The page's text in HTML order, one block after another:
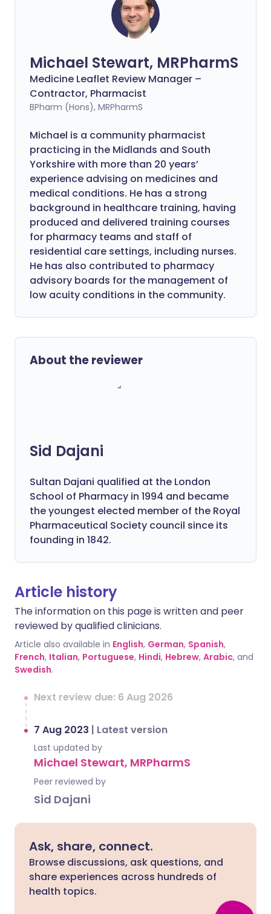
Michael Stewart, MRPharmS
Medicine Leaflet Review Manager –
Contractor, Pharmacist
BPharm (Hons), MRPharmS
Michael is a community pharmacist
practicing in the Midlands and South
Yorkshire with more than 20 years’
experience advising on medicines and
medical conditions. He has a strong
background in healthcare training, having
produced and delivered training courses
for pharmacy teams and staff of
residential care settings, including nurses.
He has also contributed to pharmacy
advisory boards for the management of
low acuity conditions in the community.
About the reviewer
Sid Dajani
Sultan Dajani qualified at the London
School of Pharmacy in 1994 and became
the youngest elected member of the Royal
Pharmaceutical Society council since its
founding in 1842.
Article history
The information on this page is written and peer
reviewed by qualified clinicians.
Article also available in English, German, Spanish,
French, Italian, Portuguese, Hindi, Hebrew, Arabic, and
Swedish.
Next review due: 6 Aug 2026
7 Aug 2023 | Latest version
Last updated by
Michael Stewart, MRPharmS
Peer reviewed by
Sid Dajani
Ask, share, connect.
Browse discussions, ask questions, and
share experiences across hundreds of
health topics.